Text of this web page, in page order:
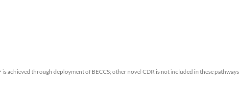
is achieved through deployment of BECCS; other novel CDR is not included in these pathways